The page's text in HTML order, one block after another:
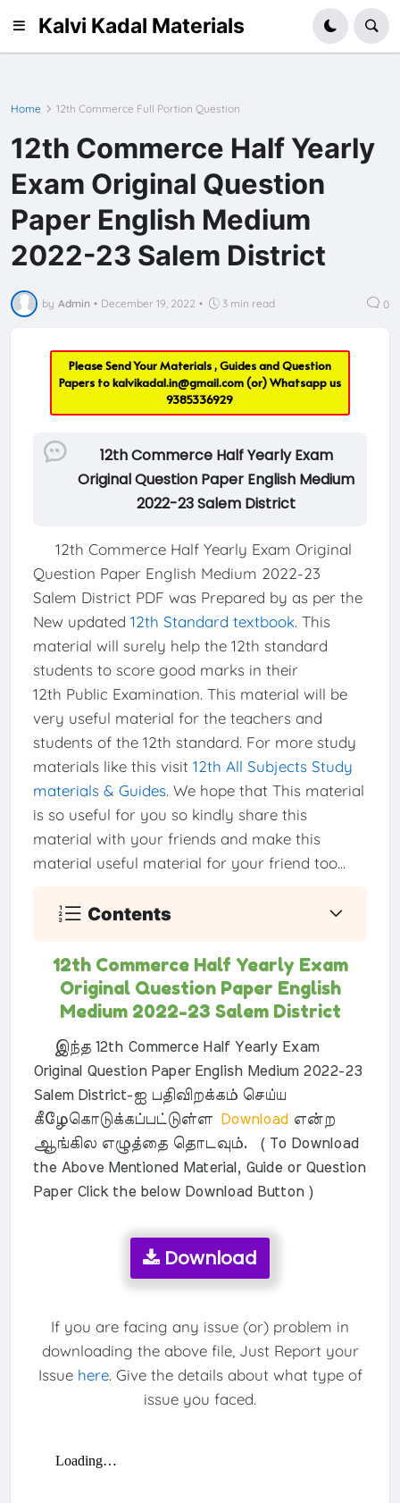
Kalvi Kadal Materials
Home 12th Commerce Full Portion Question
12th Commerce Half Yearly
Exam Original Question
Paper English Medium
2022-23 Salem District
by Admin • December 19, 2022 • 3 min read 0
Please Send Your Materials , Guides and Question
Papers tokalvikadal.in@gmail.com(or) Whatsapp us
9385336929
12th Commerce Half Yearly Exam
Original Question Paper English Medium
2022-23 Salem District
12th Commerce Half Yearly Exam Original
Question Paper English Medium 2022-23
Salem District PDF was Prepared by as per the
New updated 12th Standard textbook. This
material will surely help the 12th standard
students to score good marks in their
12th Public Examination. This material will be
very useful material for the teachers and
students of the 12th standard. For more study
materials like this visit 12th All Subjects Study
materials & Guides. We hope that This material
is so useful for you so kindly share this
material with your friends and make this
material useful material for your friend too...
Contents
12th Commerce Half Yearly Exam
Original Question Paper English
Medium 2022-23 Salem District
இந்த 12th Commerce Half Yearly Exam
Original Question Paper English Medium 2022-23
Salem District-ஐ பதிவிறக்கம் செய்ய
கீழேகொடுக்கப்பட்டுள்ளDownload என்ற
ஆங்கில எழுத்தை தொடவும். ( To Download
the Above Mentioned Material, Guide or Question
Paper Click the below Download Button )
Download
If you are facing any issue (or) problem in
downloading the above file, Just Report your
Issue here. Give the details about what type of
issue you faced.